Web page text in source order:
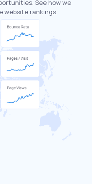
See how we
rankings.